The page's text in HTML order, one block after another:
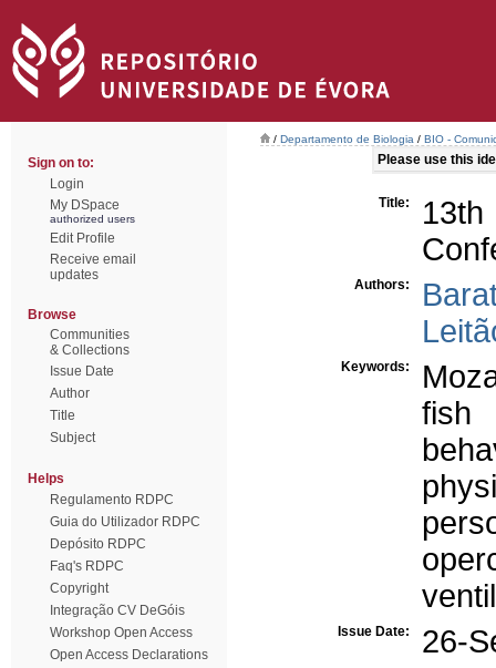
Sign on to:
Login
My DSpace
authorized users
Edit Profile
Receive email
updates
Browse
Communities
& Collections
Issue Date
Author
Title
Subject
Helps
Regulamento RDPC
Guia do Utilizador RDPC
Depósito RDPC
Faq's RDPC
Copyright
Integração CV DeGóis
Workshop Open Access
Open Access Declarations
/ Departamento de Biologia / BIO -
Please use this
Title:
Authors:
Keywords:
fish
Issue Date: 26-